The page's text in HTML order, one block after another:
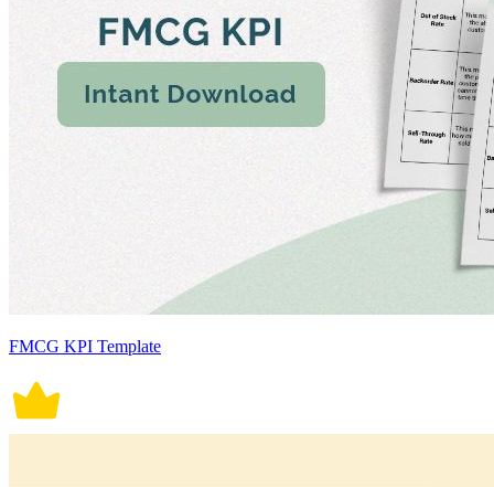
FMCG KPI Template